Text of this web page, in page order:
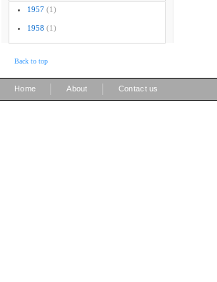
1957 (1)
1958 (1)
Back to top
Home About Contact us